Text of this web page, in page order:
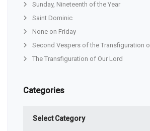
Sunday, Nineteenth of the Year
Saint Dominic
None on Friday
Second Vespers of the Transfiguration
The Transfiguration of Our Lord
Categories